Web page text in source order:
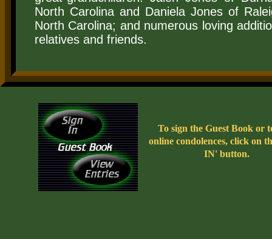
To sign the Guest Book or
online condolences, click on
IN' button.
North Carolina and Daniela Jones of
North Carolina; and numerous loving
relatives and friends.